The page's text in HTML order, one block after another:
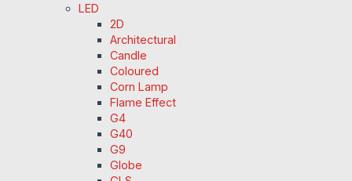
LED
2D
Architectural
Candle
Coloured
Corn Lamp
Flame Effect
G4
G40
G9
Globe